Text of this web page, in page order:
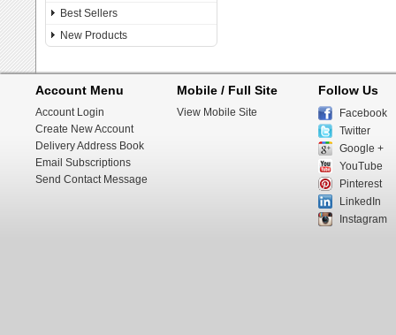
Best Sellers
New Products
Account Menu
Account Login
Create New Account
Delivery Address Book
Email Subscriptions
Send Contact Message
Mobile / Full Site
View Mobile Site
Follow Us
Facebook
Twitter
Google +
YouTube
Pinterest
LinkedIn
Instagram